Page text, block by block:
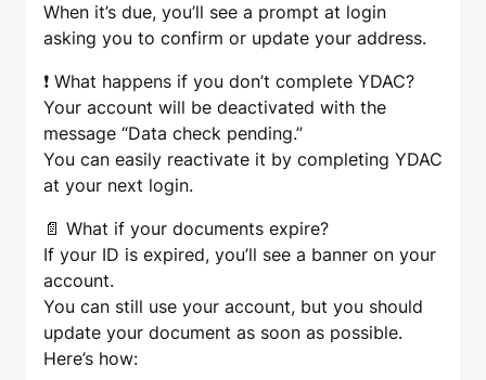
When it’s due, you’ll see a prompt at login
asking you to confirm or update your address.
❗ What happens if you don’t complete YDAC?
Your account will be deactivated with the
message “Data check pending.”
You can easily reactivate it by completing YDAC
at your next login.
📄 What if your documents expire?
If your ID is expired, you’ll see a banner on your
account.
You can still use your account, but you should
update your document as soon as possible.
Here’s how: